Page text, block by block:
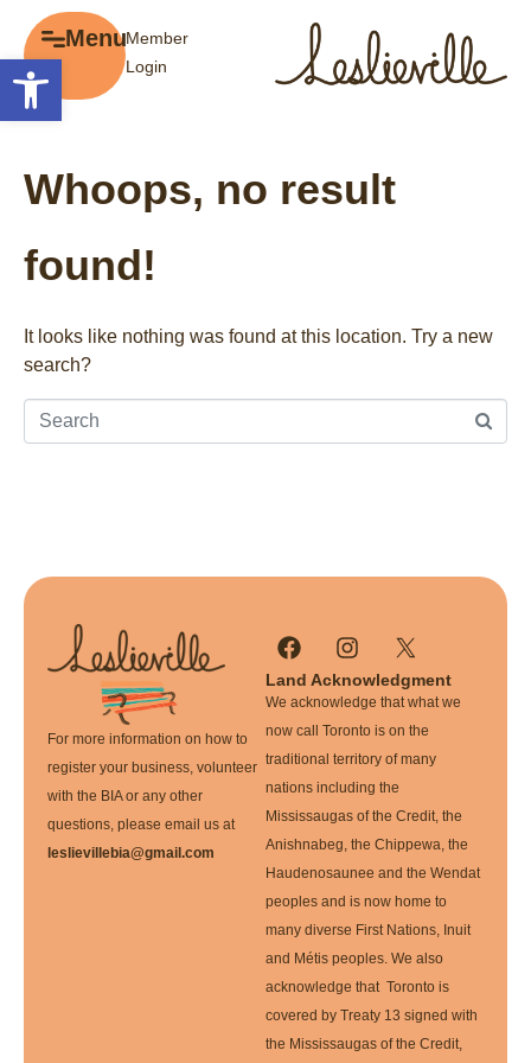
Open toolbar
MenuMember
Login
Whoops, no result
found!
It looks like nothing was found at this location. Try a new
search?
For more information on how to
register your business, volunteer
with the BIA or any other
questions, please email us at
leslievillebia@gmail.com
Land Acknowledgment
We acknowledge that what we
now call Toronto is on the
traditional territory of many
nations including the
Mississaugas of the Credit, the
Anishnabeg, the Chippewa, the
Haudenosaunee and the Wendat
peoples and is now home to
many diverse First Nations, Inuit
and Métis peoples. We also
acknowledge that Toronto is
covered by Treaty 13 signed with
the Mississaugas of the Credit,
Menu
Events
Gift Cards
Promotions
Getting Here
Member Tools
Film Portal
Business Directory